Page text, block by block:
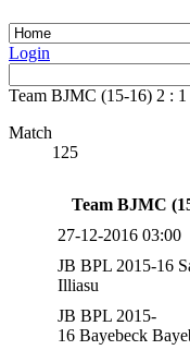
Login
Team BJMC (15-16) 2 :
Match
125
Team BJMC
27-12-2016 03:00
JB BPL 2015-16
Illiasu
JB BPL 2015-
16 Bayebeck